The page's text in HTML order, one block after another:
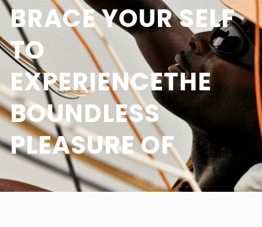
BRACE YOUR SELF
TO
EXPERIENCETHE
BOUNDLESS
PLEASURE OF